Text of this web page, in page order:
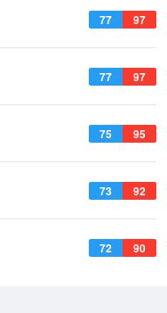
77 97
77 97
75 95
73 92
72 90